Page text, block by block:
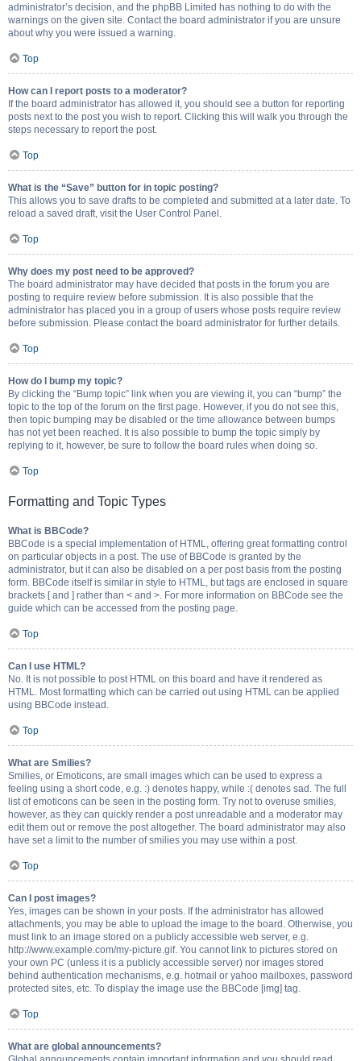
administrator’s decision, and the phpBB Limited has nothing to do with the
warnings on the given site. Contact the board administrator if you are unsure
about why you were issued a warning.
Top
How can I report posts to a moderator?
If the board administrator has allowed it, you should see a button for reporting
posts next to the post you wish to report. Clicking this will walk you through the
steps necessary to report the post.
Top
What is the “Save” button for in topic posting?
This allows you to save drafts to be completed and submitted at a later date. To
reload a saved draft, visit the User Control Panel.
Top
Why does my post need to be approved?
The board administrator may have decided that posts in the forum you are
posting to require review before submission. It is also possible that the
administrator has placed you in a group of users whose posts require review
before submission. Please contact the board administrator for further details.
Top
How do I bump my topic?
By clicking the “Bump topic” link when you are viewing it, you can “bump” the
topic to the top of the forum on the first page. However, if you do not see this,
then topic bumping may be disabled or the time allowance between bumps
has not yet been reached. It is also possible to bump the topic simply by
replying to it, however, be sure to follow the board rules when doing so.
Top
Formatting and Topic Types
What is BBCode?
BBCode is a special implementation of HTML, offering great formatting control
on particular objects in a post. The use of BBCode is granted by the
administrator, but it can also be disabled on a per post basis from the posting
form. BBCode itself is similar in style to HTML, but tags are enclosed in square
brackets [ and ] rather than < and >. For more information on BBCode see the
guide which can be accessed from the posting page.
Top
Can I use HTML?
No. It is not possible to post HTML on this board and have it rendered as
HTML. Most formatting which can be carried out using HTML can be applied
using BBCode instead.
Top
What are Smilies?
Smilies, or Emoticons, are small images which can be used to express a
feeling using a short code, e.g. :) denotes happy, while :( denotes sad. The full
list of emoticons can be seen in the posting form. Try not to overuse smilies,
however, as they can quickly render a post unreadable and a moderator may
edit them out or remove the post altogether. The board administrator may also
have set a limit to the number of smilies you may use within a post.
Top
Can I post images?
Yes, images can be shown in your posts. If the administrator has allowed
attachments, you may be able to upload the image to the board. Otherwise, you
must link to an image stored on a publicly accessible web server, e.g.
http://www.example.com/my-picture.gif. You cannot link to pictures stored on
your own PC (unless it is a publicly accessible server) nor images stored
behind authentication mechanisms, e.g. hotmail or yahoo mailboxes, password
protected sites, etc. To display the image use the BBCode [img] tag.
Top
What are global announcements?